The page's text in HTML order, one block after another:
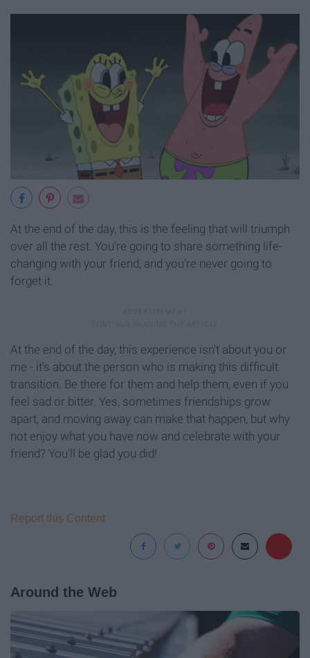
At the end of the day, this is the feeling that will triumph
over all the rest. You're going to share something life-
changing with your friend, and you're never going to
forget it.
At the end of the day, this experience isn't about you or
me - it's about the person who is making this difficult
transition. Be there for them and help them, even if you
feel sad or bitter. Yes, sometimes friendships grow
apart, and moving away can make that happen, but why
not enjoy what you have now and celebrate with your
friend? You'll be glad you did!
Report this Content
Around the Web